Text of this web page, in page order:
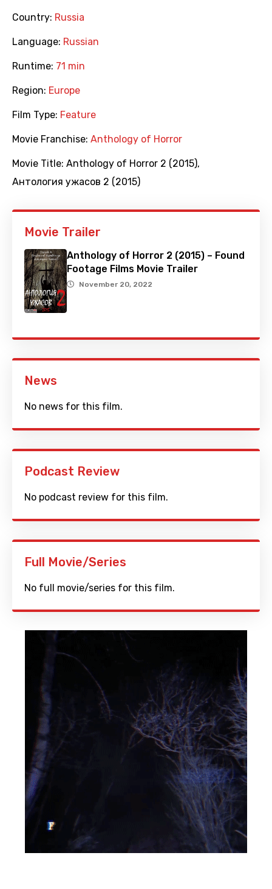
Country: Russia
Language: Russian
Runtime: 71 min
Region: Europe
Film Type: Feature
Movie Franchise: Anthology of Horror
Movie Title: Anthology of Horror 2 (2015),
Антология ужасов 2 (2015)
Movie Trailer
Anthology of Horror 2 (2015) – Found
Footage Films Movie Trailer
November 20, 2022
News
No news for this film.
Podcast Review
No podcast review for this film.
Full Movie/Series
No full movie/series for this film.